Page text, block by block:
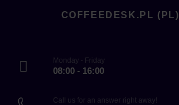
COFFEEDESK.PL (PL)
Monday - Friday
08:00 - 16:00
Call us for an answer right away!